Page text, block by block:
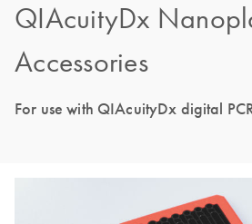
QIAcuityDx
Accessories
For use with QIAcuityDx digital